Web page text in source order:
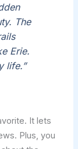
The
Erie.
life.”
It lets
Plus, you